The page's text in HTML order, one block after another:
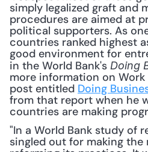
simply legalized graft and
procedures are aimed at
political supporters. As
countries ranked highest
good environment for
in the World Bank's Doing
more information on
post entitled Doing
from that report when he
countries are making
"In a World Bank study of
singled out for making the